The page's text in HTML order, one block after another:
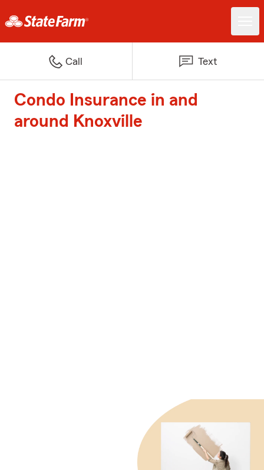
Call Text
Condo Insurance in and
around Knoxville